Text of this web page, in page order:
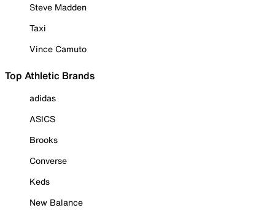
Steve Madden
Taxi
Vince Camuto
Top Athletic Brands
adidas
ASICS
Brooks
Converse
Keds
New Balance